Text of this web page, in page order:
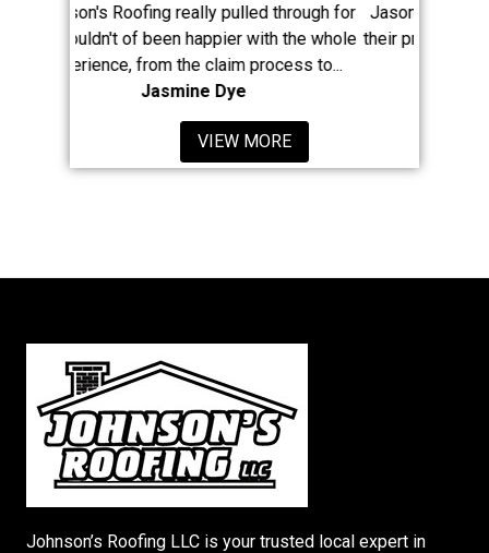
pulled through for
with the whole
claim process to...
Jason and his large crew have really
their presence known in Newaygo
least 8 of my neighbors...
VIEW MORE
Johnson’s Roofing LLC is your trusted local expert in